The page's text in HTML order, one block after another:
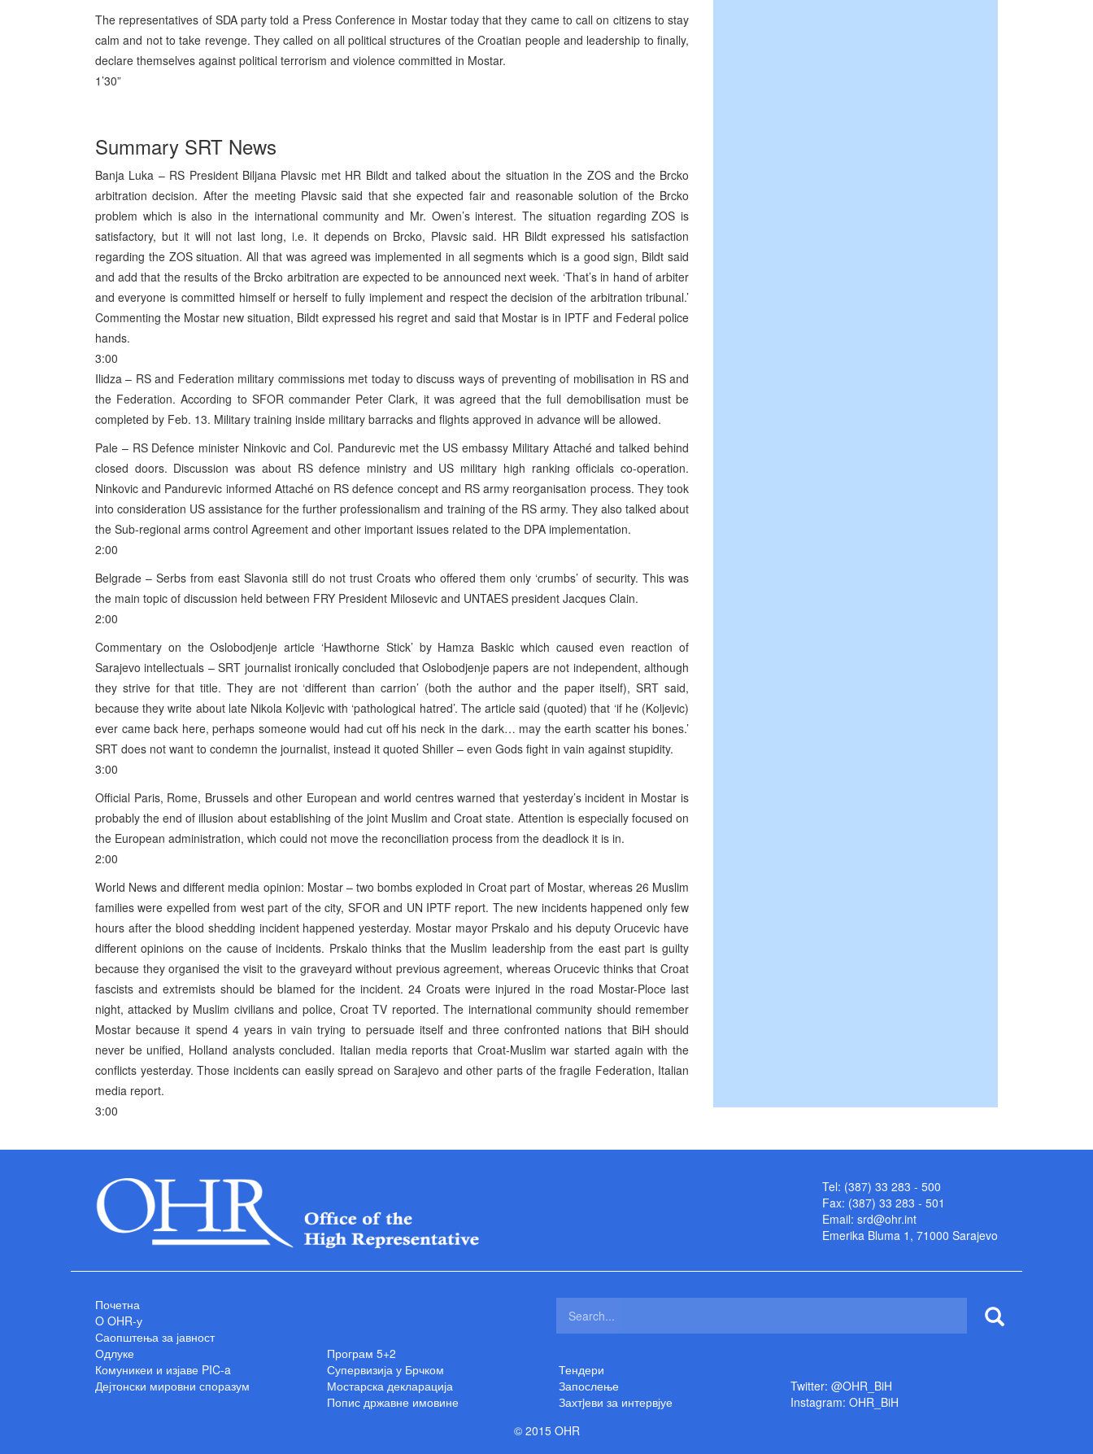
The representatives of SDA party told a Press Conference in Mostar today that they came to call on citizens to stay
calm and not to take revenge. They called on all political structures of the Croatian people and leadership to finally,
declare themselves against political terrorism and violence committed in Mostar.
1’30”
Summary SRT News
Banja Luka – RS President Biljana Plavsic met HR Bildt and talked about the situation in the ZOS and the Brcko
arbitration decision. After the meeting Plavsic said that she expected fair and reasonable solution of the Brcko
problem which is also in the international community and Mr. Owen’s interest. The situation regarding ZOS is
satisfactory, but it will not last long, i.e. it depends on Brcko, Plavsic said. HR Bildt expressed his satisfaction
regarding the ZOS situation. All that was agreed was implemented in all segments which is a good sign, Bildt said
and add that the results of the Brcko arbitration are expected to be announced next week. ‘That’s in hand of arbiter
and everyone is committed himself or herself to fully implement and respect the decision of the arbitration tribunal.’
Commenting the Mostar new situation, Bildt expressed his regret and said that Mostar is in IPTF and Federal police
hands.
3:00
Ilidza – RS and Federation military commissions met today to discuss ways of preventing of mobilisation in RS and
the Federation. According to SFOR commander Peter Clark, it was agreed that the full demobilisation must be
completed by Feb. 13. Military training inside military barracks and flights approved in advance will be allowed.
Pale – RS Defence minister Ninkovic and Col. Pandurevic met the US embassy Military Attaché and talked behind
closed doors. Discussion was about RS defence ministry and US military high ranking officials co-operation.
Ninkovic and Pandurevic informed Attaché on RS defence concept and RS army reorganisation process. They took
into consideration US assistance for the further professionalism and training of the RS army. They also talked about
the Sub-regional arms control Agreement and other important issues related to the DPA implementation.
2:00
Belgrade – Serbs from east Slavonia still do not trust Croats who offered them only ‘crumbs’ of security. This was
the main topic of discussion held between FRY President Milosevic and UNTAES president Jacques Clain.
2:00
Commentary on the Oslobodjenje article ‘Hawthorne Stick’ by Hamza Baskic which caused even reaction of
Sarajevo intellectuals – SRT journalist ironically concluded that Oslobodjenje papers are not independent, although
they strive for that title. They are not ‘different than carrion’ (both the author and the paper itself), SRT said,
because they write about late Nikola Koljevic with ‘pathological hatred’. The article said (quoted) that ‘if he (Koljevic)
ever came back here, perhaps someone would had cut off his neck in the dark… may the earth scatter his bones.’
SRT does not want to condemn the journalist, instead it quoted Shiller – even Gods fight in vain against stupidity.
3:00
Official Paris, Rome, Brussels and other European and world centres warned that yesterday’s incident in Mostar is
probably the end of illusion about establishing of the joint Muslim and Croat state. Attention is especially focused on
the European administration, which could not move the reconciliation process from the deadlock it is in.
2:00
World News and different media opinion: Mostar – two bombs exploded in Croat part of Mostar, whereas 26 Muslim
families were expelled from west part of the city, SFOR and UN IPTF report. The new incidents happened only few
hours after the blood shedding incident happened yesterday. Mostar mayor Prskalo and his deputy Orucevic have
different opinions on the cause of incidents. Prskalo thinks that the Muslim leadership from the east part is guilty
because they organised the visit to the graveyard without previous agreement, whereas Orucevic thinks that Croat
fascists and extremists should be blamed for the incident. 24 Croats were injured in the road Mostar-Ploce last
night, attacked by Muslim civilians and police, Croat TV reported. The international community should remember
Mostar because it spend 4 years in vain trying to persuade itself and three confronted nations that BiH should
never be unified, Holland analysts concluded. Italian media reports that Croat-Muslim war started again with the
conflicts yesterday. Those incidents can easily spread on Sarajevo and other parts of the fragile Federation, Italian
media report.
3:00
Tel: (387) 33 283 - 500
Fax: (387) 33 283 - 501
Email: srd@ohr.int
Emerika Bluma 1, 71000 Sarajevo
Почетна
O OHR-у
Саопштења за јавност
Одлуке
Комуникеи и изјаве PIC-a
Дејтонски мировни споразум
Програм 5+2
Супервизија у Брчком
Мостарска декларација
Попис државне имовине
Тендери
Запослење
Захтjеви за интервјуе
Twitter: @OHR_BiH
Instagram: OHR_BiH
© 2015 OHR